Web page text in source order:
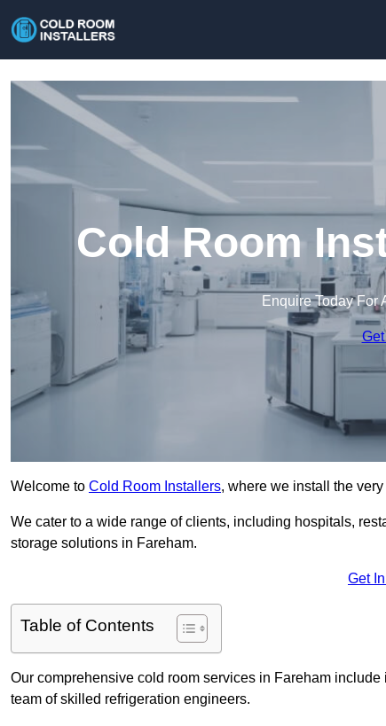
Cold Room
Enquire Today For
Welcome to Cold Room Installers, where we install the
We cater to a wide range of clients, including hospitals,
storage solutions in Fareham.
Get
Table of Contents
Our comprehensive cold room services in Fareham
team of skilled refrigeration engineers.